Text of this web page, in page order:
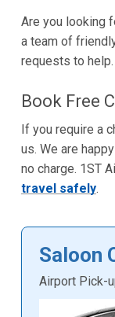
Are you looking
a team of
requests to help.
Book Free
If you require a
us. We are
no charge. 1ST
travel safely.
Saloon
Airport Pick-